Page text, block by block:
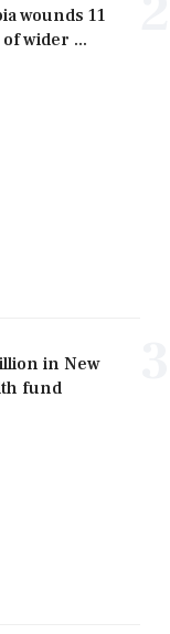
wounds 11
wider ...
in New
fund